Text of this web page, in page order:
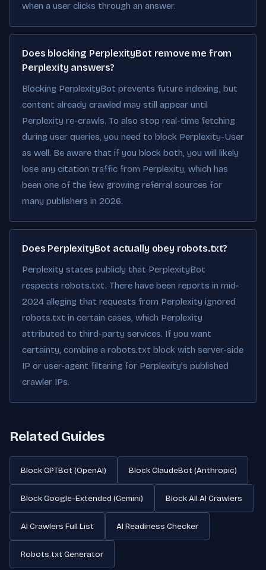
when a user clicks through an answer.
Does blocking PerplexityBot remove me from
Perplexity answers?
Blocking PerplexityBot prevents future indexing, but
content already crawled may still appear until
Perplexity re-crawls. To also stop real-time fetching
during user queries, you need to block Perplexity-User
as well. Be aware that if you block both, you will likely
lose any citation traffic from Perplexity, which has
been one of the few growing referral sources for
many publishers in 2026.
Does PerplexityBot actually obey robots.txt?
Perplexity states publicly that PerplexityBot
respects robots.txt. There have been reports in mid-
2024 alleging that requests from Perplexity ignored
robots.txt in certain cases, which Perplexity
attributed to third-party services. If you want
certainty, combine a robots.txt block with server-side
IP or user-agent filtering for Perplexity's published
crawler IPs.
Related Guides
Block GPTBot (OpenAI) Block ClaudeBot (Anthropic)
Block Google-Extended (Gemini) Block All AI Crawlers
AI Crawlers Full List AI Readiness Checker
Robots.txt Generator